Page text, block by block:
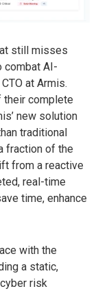
still misses
combat AI-
CTO at Armis.
their complete
new solution
traditional
fraction of the
from a reactive
real-time
time, enhance
with the
a static,
risk